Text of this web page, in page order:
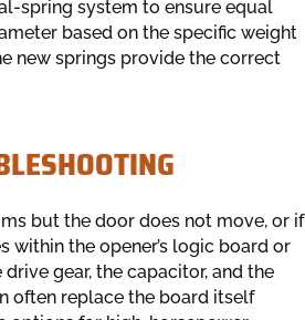
spring system to ensure equal
based on the specific weight
new springs provide the correct
but the door does not move, or if
the opener’s logic board or
gear, the capacitor, and the
often replace the board itself